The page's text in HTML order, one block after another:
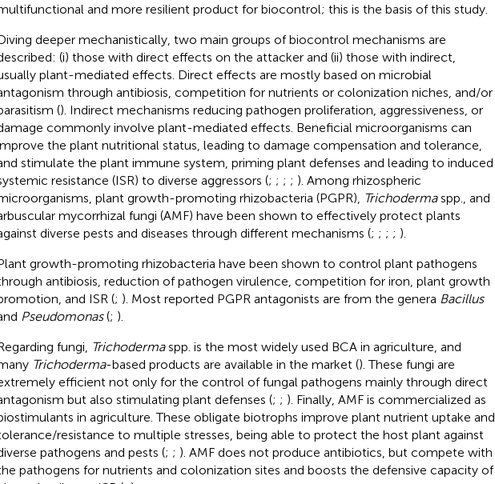
and more resilient product for biocontrol; this is the basis of this study.
deeper mechanistically, two main groups of biocontrol mechanisms are
(i) those with direct effects on the attacker and (ii) those with indirect,
plant-mediated effects. Direct effects are mostly based on microbial
through antibiosis, competition for nutrients or colonization niches, and/or
(). Indirect mechanisms reducing pathogen proliferation, aggressiveness, or
commonly involve plant-mediated effects. Beneficial microorganisms can
the plant nutritional status, leading to damage compensation and tolerance,
stimulate the plant immune system, priming plant defenses and leading to induced
resistance (ISR) to diverse aggressors (; ; ; ; ). Among rhizospheric
plant growth-promoting rhizobacteria (PGPR), Trichodermaspp., and
mycorrhizal fungi (AMF) have been shown to effectively protect plants
diverse pests and diseases through different mechanisms (; ; ; ; ).
growth-promoting rhizobacteria have been shown to control plant pathogens
antibiosis, reduction of pathogen virulence, competition for iron, plant growth
and ISR (; ). Most reported PGPR antagonists are from the genera Bacillus
Pseudomonas(; ).
fungi, Trichodermaspp. is the most widely used BCA in agriculture, and
Trichoderma-based products are available in the market (). These fungi are
efficient not only for the control of fungal pathogens mainly through direct
but also stimulating plant defenses (; ; ). Finally, AMF is commercialized as
in agriculture. These obligate biotrophs improve plant nutrient uptake and
resistance to multiple stresses, being able to protect the host plant against
pathogens and pests (; ; ). AMF does not produce antibiotics, but compete with
pathogens for nutrients and colonization sites and boosts the defensive capacity of